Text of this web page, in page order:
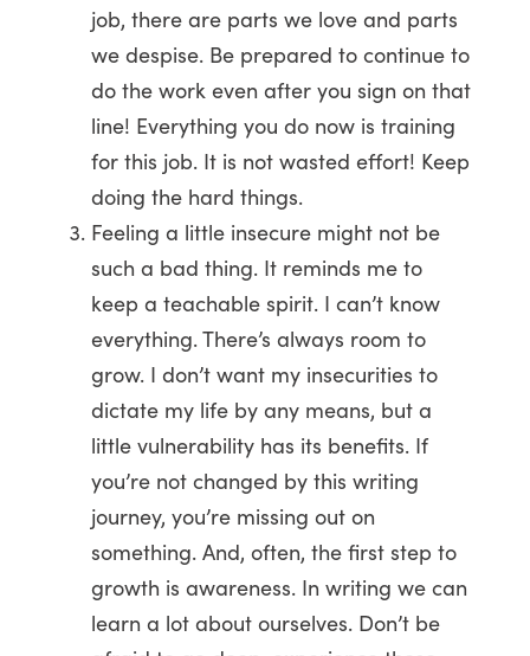
job, there are parts we love and parts
we despise. Be prepared to continue to
do the work even after you sign on that
line! Everything you do now is training
for this job. It is not wasted effort! Keep
doing the hard things.
Feeling a little insecure might not be
such a bad thing. It reminds me to
keep a teachable spirit. I can’t know
everything. There’s always room to
grow. I don’t want my insecurities to
dictate my life by any means, but a
little vulnerability has its benefits. If
you’re not changed by this writing
journey, you’re missing out on
something. And, often, the first step to
growth is awareness. In writing we can
learn a lot about ourselves. Don’t be